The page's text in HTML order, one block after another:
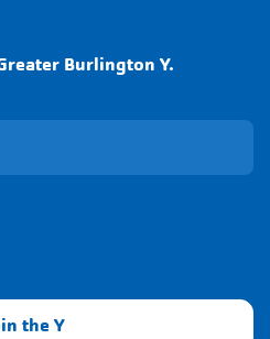
Burlington Y.
the Y